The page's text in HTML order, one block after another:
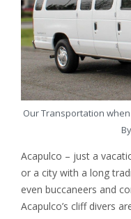
Our Transportation when
Acapulco – just a
or a city with a long
even buccaneers and
Acapulco’s cliff divers